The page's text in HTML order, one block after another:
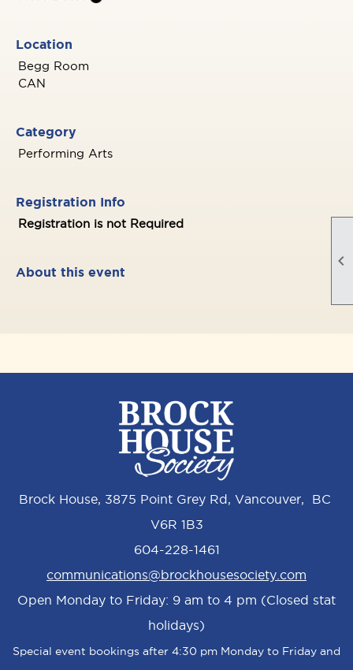

Location
Begg Room
CAN
Category
Performing Arts
Registration Info
Registration is not Required
About this event
Brock House, 3875 Point Grey Rd, Vancouver, BC
V6R 1B3
604-228-1461
communications@brockhousesociety.com
Open Monday to Friday: 9 am to 4 pm (Closed stat
holidays)
Special event bookings after 4:30 pm Monday to Friday and